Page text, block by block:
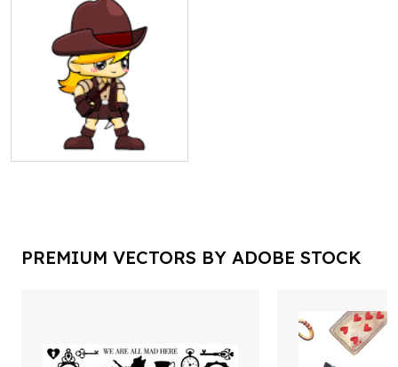
PREMIUM VECTORS BY ADOBE STOCK